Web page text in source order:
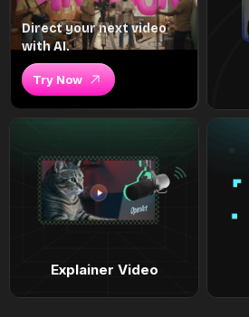
Direct your next video
with AI.
Try Now
Explainer Video